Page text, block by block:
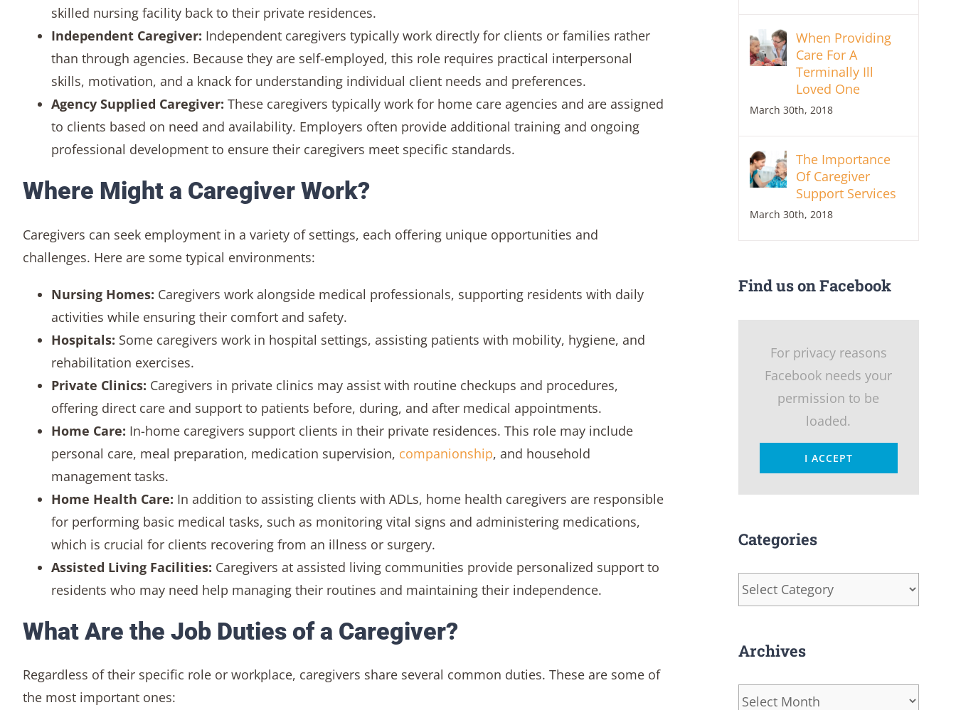
skilled nursing facility back to their private residences.
Independent Caregiver: Independent caregivers typically work directly for clients or families rather
than through agencies. Because they are self-employed, this role requires practical interpersonal
skills, motivation, and a knack for understanding individual client needs and preferences.
Agency Supplied Caregiver: These caregivers typically work for home care agencies and are assigned
to clients based on need and availability. Employers often provide additional training and ongoing
professional development to ensure their caregivers meet specific standards.
Where Might a Caregiver Work?
Caregivers can seek employment in a variety of settings, each offering unique opportunities and
challenges. Here are some typical environments:
Nursing Homes: Caregivers work alongside medical professionals, supporting residents with daily
activities while ensuring their comfort and safety.
Hospitals: Some caregivers work in hospital settings, assisting patients with mobility, hygiene, and
rehabilitation exercises.
Private Clinics: Caregivers in private clinics may assist with routine checkups and procedures,
offering direct care and support to patients before, during, and after medical appointments.
Home Care: In-home caregivers support clients in their private residences. This role may include
personal care, meal preparation, medication supervision, companionship, and household
management tasks.
Home Health Care: In addition to assisting clients with ADLs, home health caregivers are responsible
for performing basic medical tasks, such as monitoring vital signs and administering medications,
which is crucial for clients recovering from an illness or surgery.
Assisted Living Facilities: Caregivers at assisted living communities provide personalized support to
residents who may need help managing their routines and maintaining their independence.
What Are the Job Duties of a Caregiver?
Regardless of their specific role or workplace, caregivers share several common duties. These are some of
the most important ones:
When Providing
Care For A
Terminally Ill
Loved One
March 30th, 2018
The Importance
Of Caregiver
Support Services
March 30th, 2018
Find us on Facebook
For privacy reasons
Facebook needs your
permission to be
loaded.
I ACCEPT
Categories
Categories
Archives
Archives